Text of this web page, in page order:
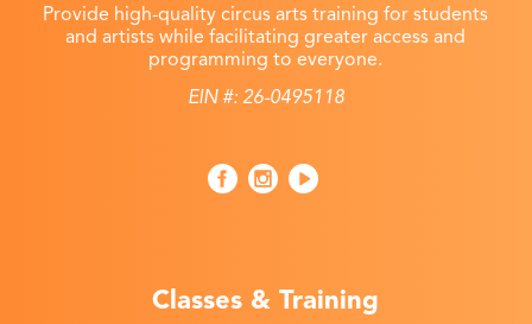
Provide high-quality circus arts training for students
and artists while facilitating greater access and
programming to everyone.
EIN #: 26-0495118
Classes & Training